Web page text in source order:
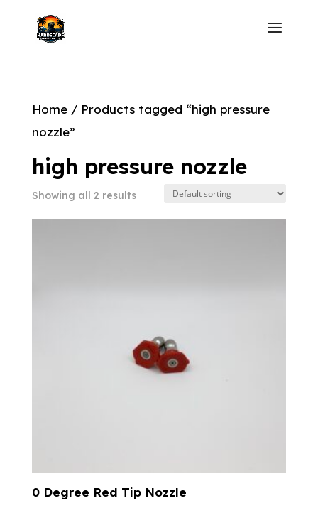
Home/ Products tagged “high pressure
nozzle”
high pressure nozzle
Showing all 2 results
0 Degree Red Tip Nozzle